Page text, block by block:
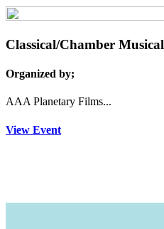
Classical/Chamber Musical
Organized by;
AAA Planetary Films...
View Event